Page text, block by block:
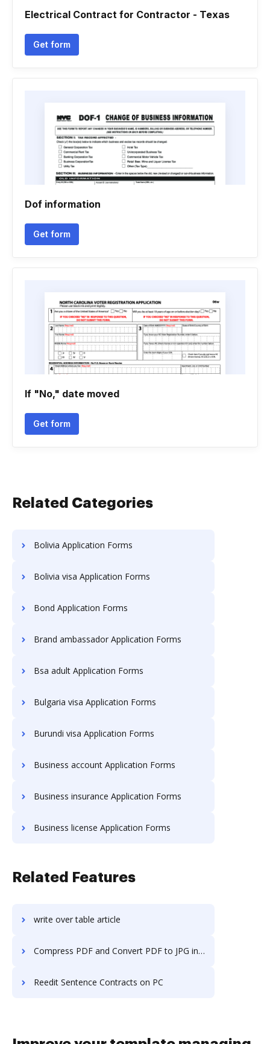
Electrical Contract for Contractor - Texas
Get form
Dof information
Get form
If "No," date moved
Get form
Related Categories
Bolivia Application Forms
Bolivia visa Application Forms
Bond Application Forms
Brand ambassador Application Forms
Bsa adult Application Forms
Bulgaria visa Application Forms
Burundi visa Application Forms
Business account Application Forms
Business insurance Application Forms
Business license Application Forms
Related Features
write over table article
Compress PDF and Convert PDF to JPG in Google Chrome
Reedit Sentence Contracts on PC